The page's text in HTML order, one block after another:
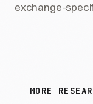
exchange-
MORE